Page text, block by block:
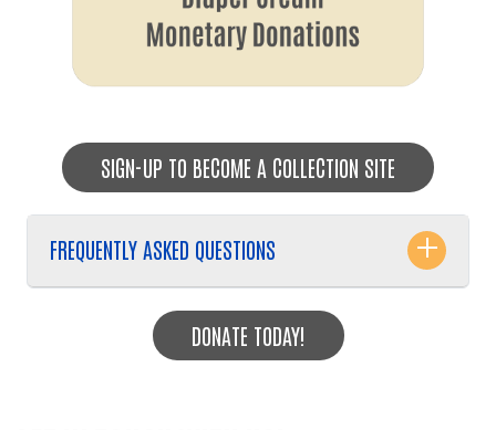
SIGN-UP TO BECOME A COLLECTION SITE
FREQUENTLY ASKED QUESTIONS
DONATE TODAY!